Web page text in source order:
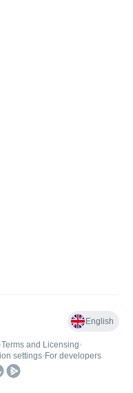
English
•Terms and Licensing•
settings• For developers